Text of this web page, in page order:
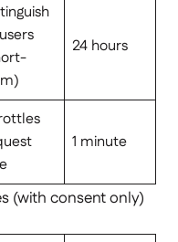
24 hours
1 minute
(with consent only)